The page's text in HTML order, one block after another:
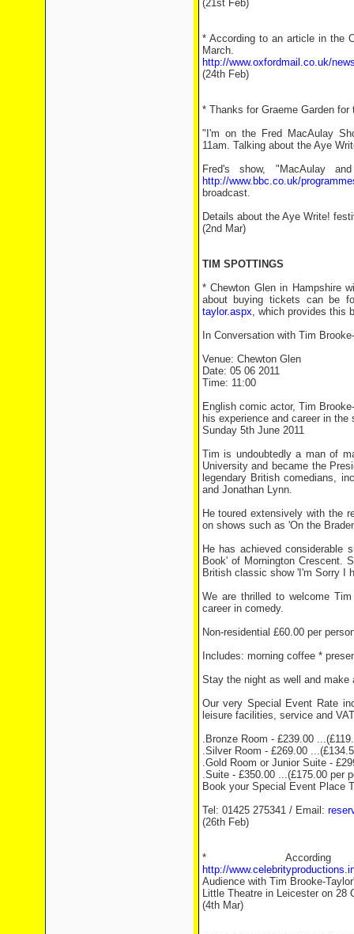
(21st Feb)
* According to an article in the
March.
http://www.oxfordmail.co.uk/
(24th Feb)
* Thanks for Graeme Garden for
"I'm on the Fred MacAulay
11am. Talking about the Aye
Fred's show, "MacAulay
http://www.bbc.co.uk/
broadcast.
Details about the Aye Write!
(2nd Mar)
TIM SPOTTINGS
* Chewton Glen in Hampshire
about buying tickets can be
taylor.aspx, which provides this
In Conversation with Tim
Venue: Chewton Glen
Date: 05 06 2011
Time: 11:00
English comic actor, Tim
his experience and career in
Sunday 5th June 2011
Tim is undoubtedly a man of
University and became the
legendary British comedians,
and Jonathan Lynn.
He toured extensively with the
on shows such as 'On the
He has achieved considerable
Book' of Mornington Crescent.
British classic show 'I'm Sorry I
We are thrilled to welcome
career in comedy.
Non-residential £60.00 per
Includes: morning coffee *
Stay the night as well and make
Our very Special Event Rate
leisure facilities, service and
.Bronze Room - £239.00
.Silver Room - £269.00
.Gold Room or Junior Suite -
.Suite - £350.00 ...(£175.00 per
Book your Special Event Place
Tel: 01425 275341 / Email:
(26th Feb)
*
http://
Audience with Tim Brooke-
Little Theatre in Leicester on 28
(4th Mar)